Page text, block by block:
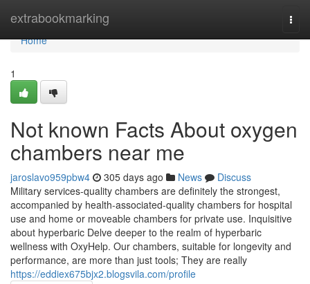
extrabookmarking
Home
Home
1
Not known Facts About oxygen
chambers near me
jaroslavo959pbw4 305 days ago News
Discuss
Military services-quality chambers are definitely the strongest,
accompanied by health-associated-quality chambers for hospital
use and home or moveable chambers for private use. Inquisitive
about hyperbaric Delve deeper to the realm of hyperbaric
wellness with OxyHelp. Our chambers, suitable for longevity and
performance, are more than just tools; They are really
https://eddiex675bjx2.blogsvila.com/profile